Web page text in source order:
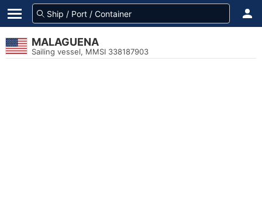
MALAGUENA
Sailing vessel, MMSI 338187903